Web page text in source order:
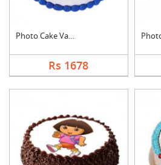
Photo Cake Vanilla
Rs 1678